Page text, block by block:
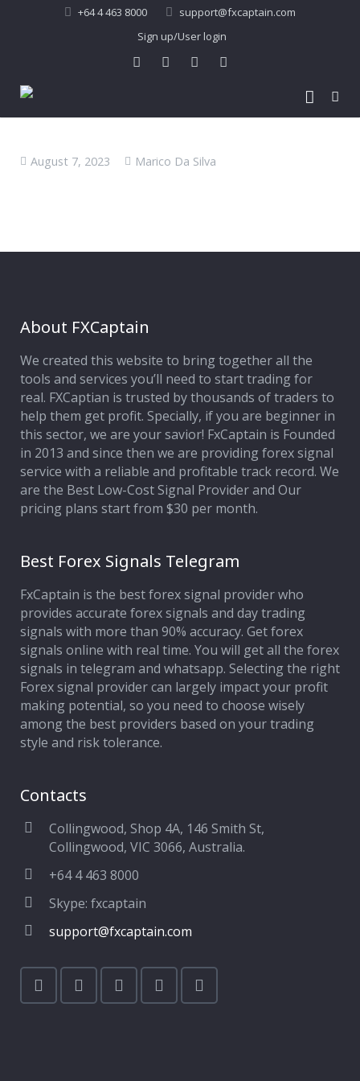
+64 4 463 8000
support@fxcaptain.com
Sign up/User login
About Us
Contact Us
FAQ
Affiliate Program
Deposit Options
Our Blog
2013-21 PerformanceMy Account
August 7, 2023 Marico Da Silva
About FXCaptain
We created this website to bring together all the
tools and services you’ll need to start trading for
real. FXCaptian is trusted by thousands of traders to
help them get profit. Specially, if you are beginner in
this sector, we are your savior! FxCaptain is Founded
in 2013 and since then we are providing forex signal
service with a reliable and profitable track record. We
are the Best Low-Cost Signal Provider and Our
pricing plans start from $30 per month.
Best Forex Signals Telegram
FxCaptain is the best forex signal provider who
provides accurate forex signals and day trading
signals with more than 90% accuracy. Get forex
signals online with real time. You will get all the forex
signals in telegram and whatsapp. Selecting the right
Forex signal provider can largely impact your profit
making potential, so you need to choose wisely
among the best providers based on your trading
style and risk tolerance.
Contacts
Collingwood, Shop 4A, 146 Smith St,
Collingwood, VIC 3066, Australia.
+64 4 463 8000
Skype: fxcaptain
support@fxcaptain.com